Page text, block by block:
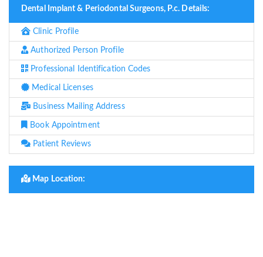
Dental Implant & Periodontal Surgeons, P.c. Details:
Clinic Profile
Authorized Person Profile
Professional Identification Codes
Medical Licenses
Business Mailing Address
Book Appointment
Patient Reviews
Map Location: